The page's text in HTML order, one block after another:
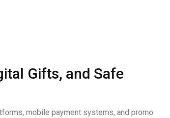
Gifts, and Safe
mobile payment systems, and promo